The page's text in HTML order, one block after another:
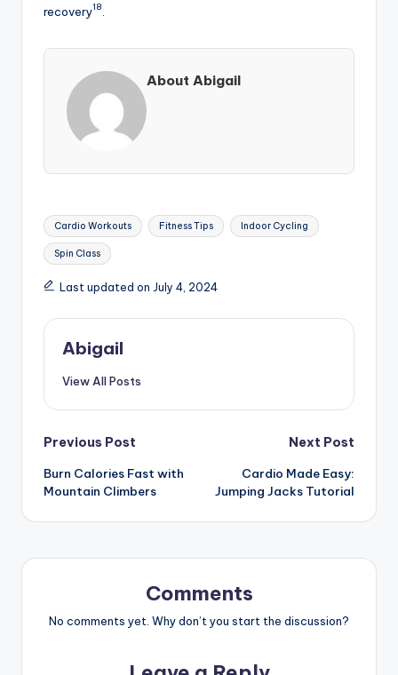
recovery18
About Abigail
Tags:
Cardio Workouts Fitness Tips Indoor Cycling
Spin Class
Last updated on July 4, 2024
Abigail
View All Posts
Post
navigation
Previous Post
Burn Calories Fast with
Mountain Climbers
Next Post
Cardio Made Easy:
Jumping Jacks Tutorial
Comments
No comments yet. Why don’t you start the discussion?